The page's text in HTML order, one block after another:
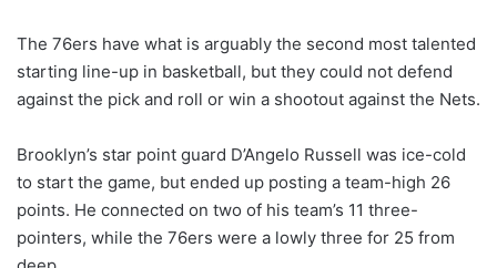
The 76ers have what is arguably the second most talented
starting line-up in basketball, but they could not defend
against the pick and roll or win a shootout against the Nets.
Brooklyn’s star point guard D’Angelo Russell was ice-cold
to start the game, but ended up posting a team-high 26
points. He connected on two of his team’s 11 three-
pointers, while the 76ers were a lowly three for 25 from